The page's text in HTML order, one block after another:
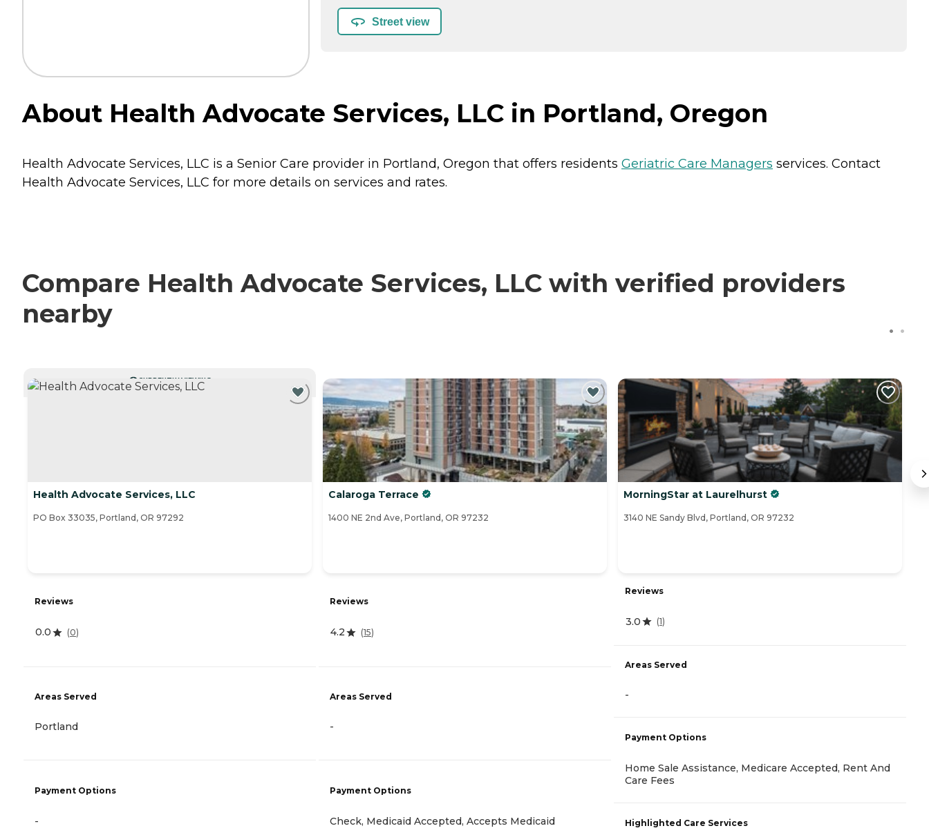
Street view
About Health Advocate Services, LLC in Portland, Oregon
Health Advocate Services, LLC is a Senior Care provider in Portland, Oregon that offers residents Geriatric Care Managers services. Contact
Health Advocate Services, LLC for more details on services and rates.
Compare Health Advocate Services, LLC with verified providers
nearby
CURRENTLY VIEWING
Health Advocate Services, LLC
PO Box 33035, Portland, OR 97292
Reviews
0.0 (0)
Areas Served
Portland
Payment Options
-
Calaroga Terrace
1400 NE 2nd Ave, Portland, OR 97232
Reviews
4.2 (15)
Areas Served
-
Payment Options
Check, Medicaid Accepted, Accepts Medicaid
MorningStar at Laurelhurst
3140 NE Sandy Blvd, Portland, OR 97232
Reviews
3.0 (1)
Areas Served
-
Payment Options
Home Sale Assistance, Medicare Accepted, Rent And
Care Fees
Highlighted Care Services